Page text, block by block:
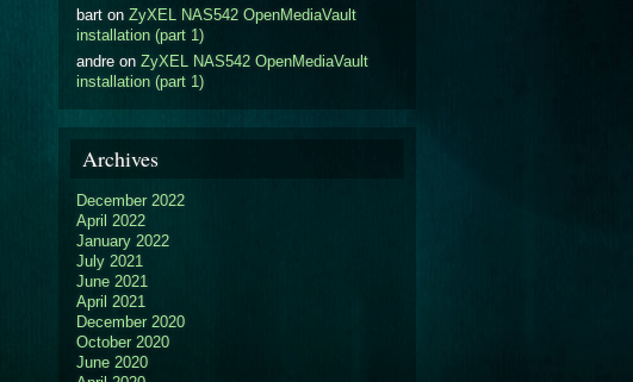
bart on ZyXEL NAS542 OpenMediaVault
installation (part 1)
andre on ZyXEL NAS542 OpenMediaVault
installation (part 1)
Archives
December 2022
April 2022
January 2022
July 2021
June 2021
April 2021
December 2020
October 2020
June 2020